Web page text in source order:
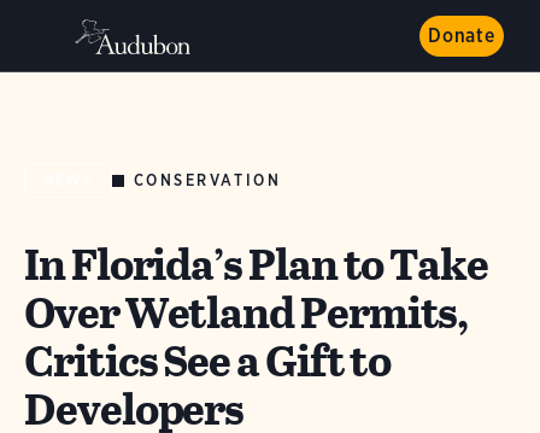
Donate
CONSERVATION
In Florida’s Plan to Take
Over Wetland Permits,
Critics See a Gift to
Developers